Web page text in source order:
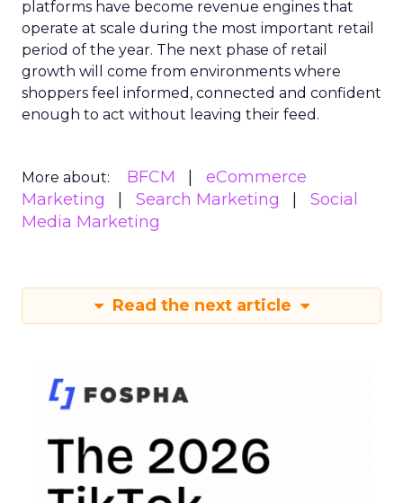
platforms have become revenue engines that
operate at scale during the most important retail
period of the year. The next phase of retail
growth will come from environments where
shoppers feel informed, connected and confident
enough to act without leaving their feed.
More about: BFCM
eCommerce
Marketing
Search Marketing
Social
Media Marketing
Read the next article